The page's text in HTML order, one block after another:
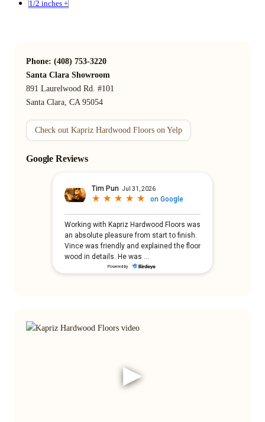
1/2 inches +
Phone: (408) 753-3220
Santa Clara Showroom
891 Laurelwood Rd. #101
Santa Clara, CA 95054
Check out Kapriz Hardwood Floors on Yelp
Google Reviews
▶